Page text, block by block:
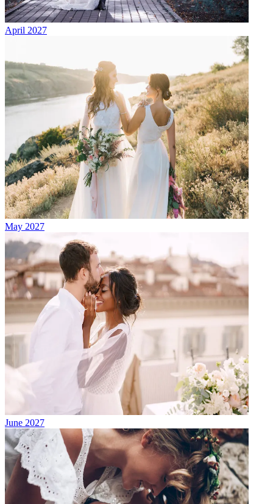
April 2027
May 2027
June 2027